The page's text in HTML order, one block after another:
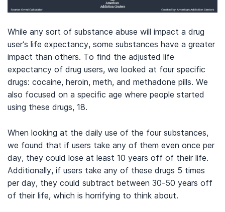
While any sort of substance abuse will impact a drug
user’s life expectancy, some substances have a greater
impact than others. To find the adjusted life
expectancy of drug users, we looked at four specific
drugs: cocaine, heroin, meth, and methadone pills. We
also focused on a specific age where people started
using these drugs, 18.
When looking at the daily use of the four substances,
we found that if users take any of them even once per
day, they could lose at least 10 years off of their life.
Additionally, if users take any of these drugs 5 times
per day, they could subtract between 30-50 years off
of their life, which is horrifying to think about.